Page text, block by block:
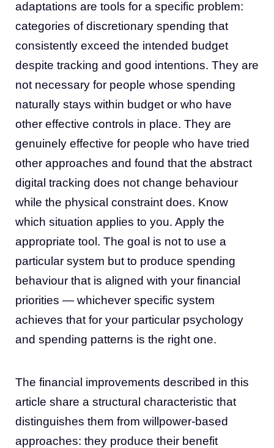
adaptations are tools for a specific problem:
categories of discretionary spending that
consistently exceed the intended budget
despite tracking and good intentions. They are
not necessary for people whose spending
naturally stays within budget or who have
other effective controls in place. They are
genuinely effective for people who have tried
other approaches and found that the abstract
digital tracking does not change behaviour
while the physical constraint does. Know
which situation applies to you. Apply the
appropriate tool. The goal is not to use a
particular system but to produce spending
behaviour that is aligned with your financial
priorities — whichever specific system
achieves that for your particular psychology
and spending patterns is the right one.
The financial improvements described in this
article share a structural characteristic that
distinguishes them from willpower-based
approaches: they produce their benefit